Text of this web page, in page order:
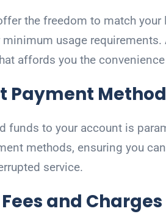
the freedom to match
usage requirements.
affords you the
Payment
funds to your account is
methods, ensuring you
service.
and Charges